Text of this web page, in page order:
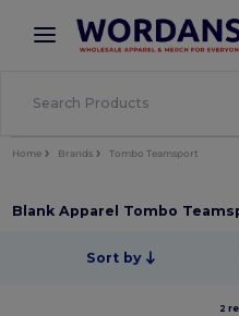
× Wordans App
Better prices on app!
Home Brands Tombo Teamsport
Blank Apparel Tombo
Sort by
2